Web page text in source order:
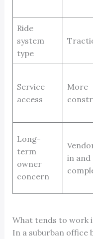
Ride
system
type
Service
access
More
Long-
term
owner
concern
in and
What tends to work
In a suburban office